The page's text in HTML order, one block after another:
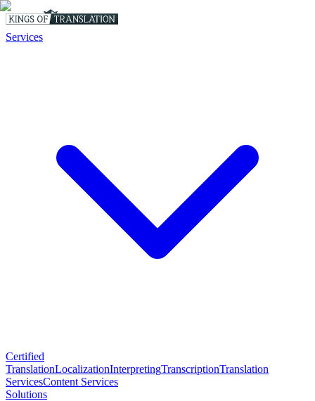
Services
Certified
TranslationLocalizationInterpretingTranscriptionTranslation
ServicesContent Services
Solutions